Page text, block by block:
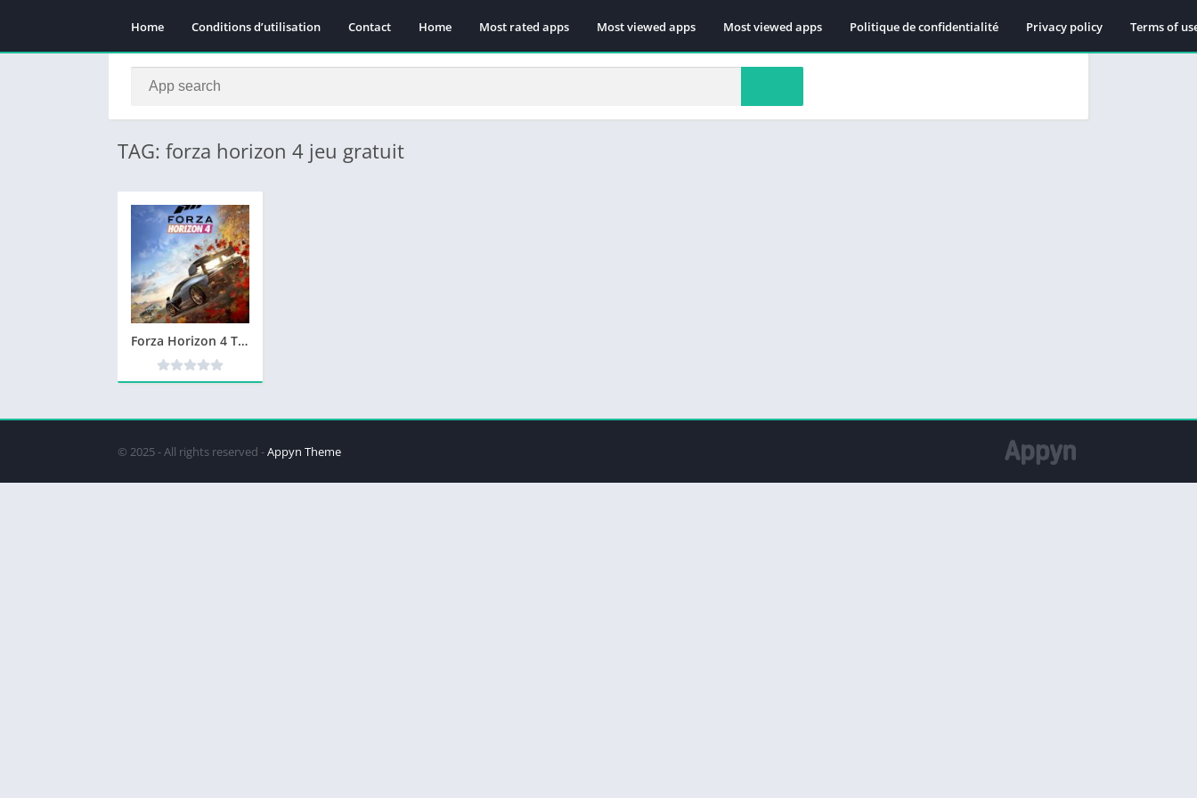
Home Conditions d’utilisation Contact Home Most rated apps Most viewed apps Most viewed apps Politique de confidentialité Privacy policy Terms of
TAG: forza horizon 4 jeu gratuit
Forza Horizon 4 Télécharger PC Version Complète Jeu
© 2025 - All rights reserved -Appyn Theme